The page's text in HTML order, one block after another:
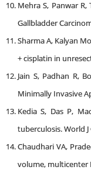
Mehra S, Panwar
Gallbladder
Sharma A, Kalyan
+ cisplatin in
Jain S, Padhan R,
Minimally Invasive
Kedia S, Das P,
tuberculosis. World
Chaudhari VA,
volume, multicenter